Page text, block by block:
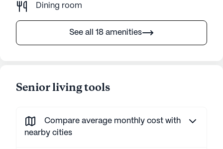
Dining room
See all 18 amenities
Senior living tools
Compare average monthly cost with
nearby cities